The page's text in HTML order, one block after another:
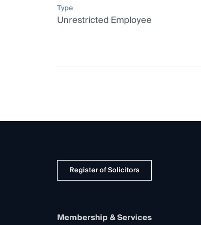
Type
Unrestricted Employee
Register of Solicitors
Membership & Services